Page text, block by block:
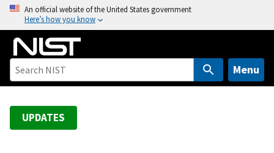
o
An official website of the United States government
Here’s how you know
Menu
UPDATES